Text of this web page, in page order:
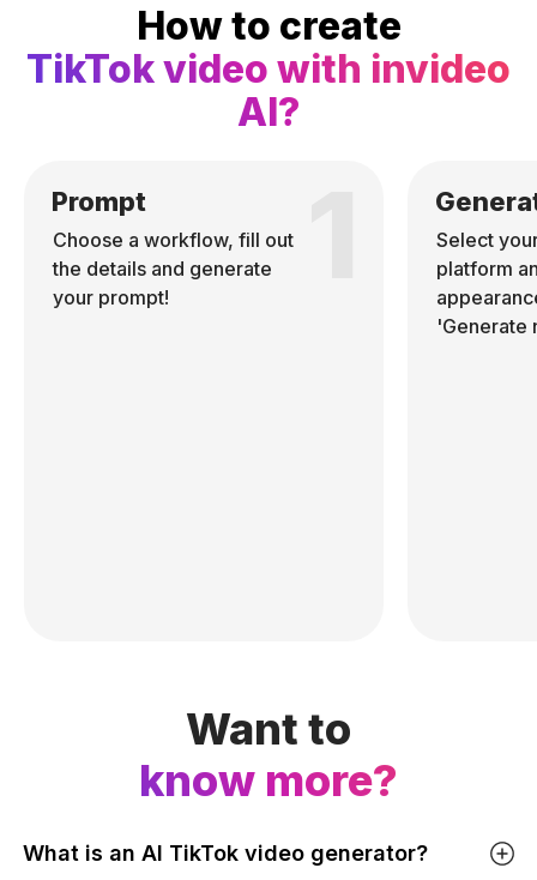
How to create
TikTok video with invideo
AI?
Prompt
Choose a workflow, fill out
the details and generate
your prompt!
Select
platform
'Generate
Want to
know more?
What is an AI TikTok video generator?